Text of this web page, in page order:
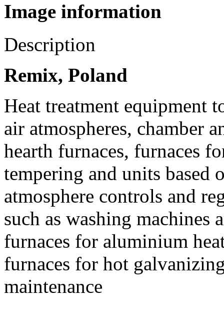
Image information
Description
Remix, Poland
Heat treatment equipment
air atmospheres, chamber
hearth furnaces, furnaces
tempering and units based
atmosphere controls and
such as washing machines
furnaces for aluminium
furnaces for hot
maintenance